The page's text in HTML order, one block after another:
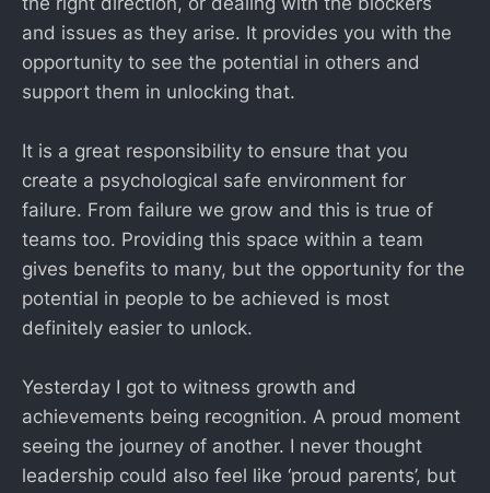
and issues as they arise. It provides you with the
opportunity to see the potential in others and
support them in unlocking that.
It is a great responsibility to ensure that you
create a psychological safe environment for
failure. From failure we grow and this is true of
teams too. Providing this space within a team
gives benefits to many, but the opportunity for the
potential in people to be achieved is most
definitely easier to unlock.
Yesterday I got to witness growth and
achievements being recognition. A proud moment
seeing the journey of another. I never thought
leadership could also feel like ‘proud parents’, but